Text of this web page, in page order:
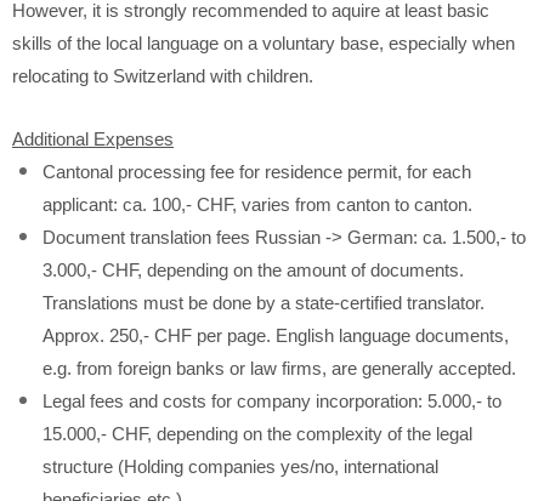
However, it is strongly recommended to aquire at least basic
skills of the local language on a voluntary base, especially when
relocating to Switzerland with children.
Additional Expenses
Cantonal processing fee for residence permit, for each
applicant: ca. 100,- CHF, varies from canton to canton.
Document translation fees Russian -> German: ca. 1.500,- to
3.000,- CHF, depending on the amount of documents.
Translations must be done by a state-certified translator.
Approx. 250,- CHF per page. English language documents,
e.g. from foreign banks or law firms, are generally accepted.
Legal fees and costs for company incorporation: 5.000,- to
15.000,- CHF, depending on the complexity of the legal
structure (Holding companies yes/no, international